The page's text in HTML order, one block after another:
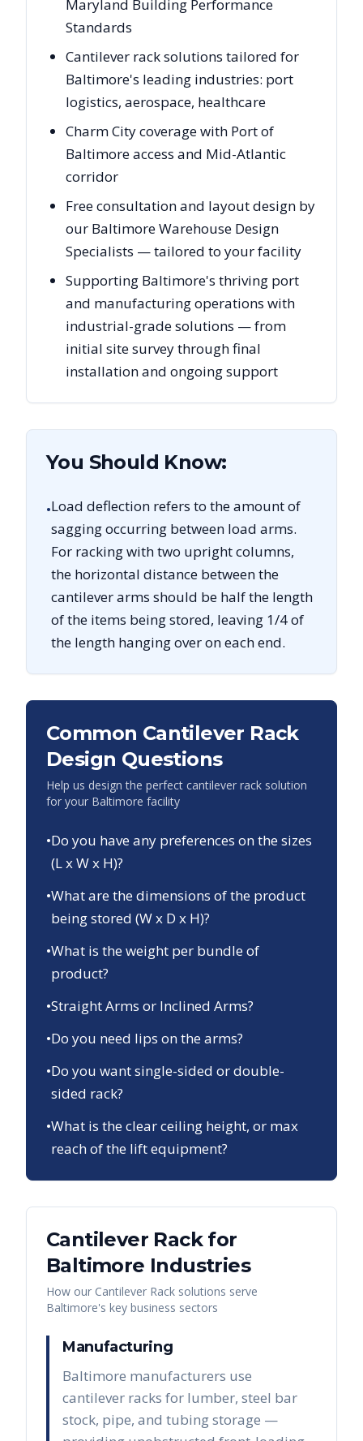
Maryland Building Performance
Standards
Cantilever rack solutions tailored for
Baltimore's leading industries: port
logistics, aerospace, healthcare
Charm City coverage with Port of
Baltimore access and Mid-Atlantic
corridor
Free consultation and layout design by
our Baltimore Warehouse Design
Specialists — tailored to your facility
Supporting Baltimore's thriving port
and manufacturing operations with
industrial-grade solutions — from
initial site survey through final
installation and ongoing support
You Should Know:
•Load deflection refers to the amount of
sagging occurring between load arms.
For racking with two upright columns,
the horizontal distance between the
cantilever arms should be half the length
of the items being stored, leaving 1/4 of
the length hanging over on each end.
Common Cantilever Rack
Design Questions
Help us design the perfect cantilever rack solution
for your Baltimore facility
•Do you have any preferences on the sizes
(L x W x H)?
•What are the dimensions of the product
being stored (W x D x H)?
•What is the weight per bundle of
product?
•Straight Arms or Inclined Arms?
•Do you need lips on the arms?
•Do you want single-sided or double-
sided rack?
•What is the clear ceiling height, or max
reach of the lift equipment?
Cantilever Rackfor
Baltimore Industries
How our Cantilever Rack solutions serve
Baltimore's key business sectors
Manufacturing
Baltimore manufacturers use
cantilever racks for lumber, steel bar
stock, pipe, and tubing storage —